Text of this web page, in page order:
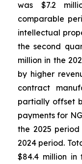
was $7.2
comparable
intellectual
the second
million in the
by higher
contract
partially offset
payments for
the 2025
2024 period.
$84.4 million in